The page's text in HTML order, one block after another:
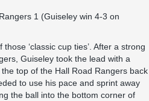
1 (Guiseley win 4-3 on
‘classic cup ties’. After a strong
Guiseley took the lead with a
top of the Hall Road Rangers back
to use his pace and sprint away
the ball into the bottom corner of